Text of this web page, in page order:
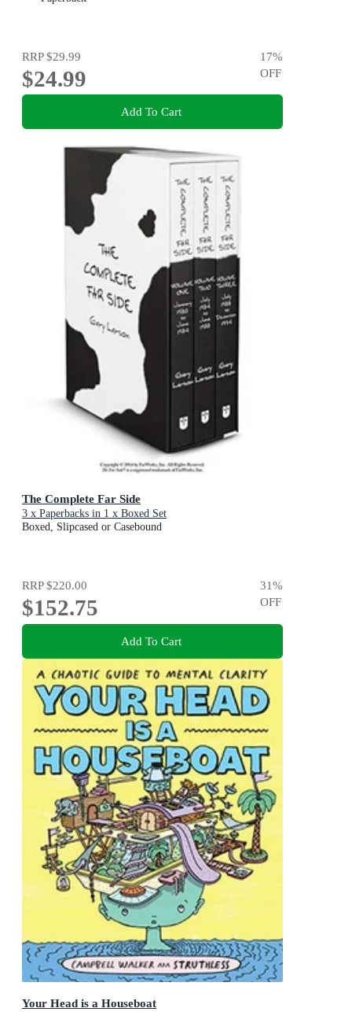
RRP$29.99
$24.99
17%
OFF
Add To Cart
The Complete Far Side
3 x Paperbacks in 1 x Boxed Set
Boxed, Slipcased or Casebound
RRP$220.00
$152.75
31%
OFF
Add To Cart
Your Head is a Houseboat